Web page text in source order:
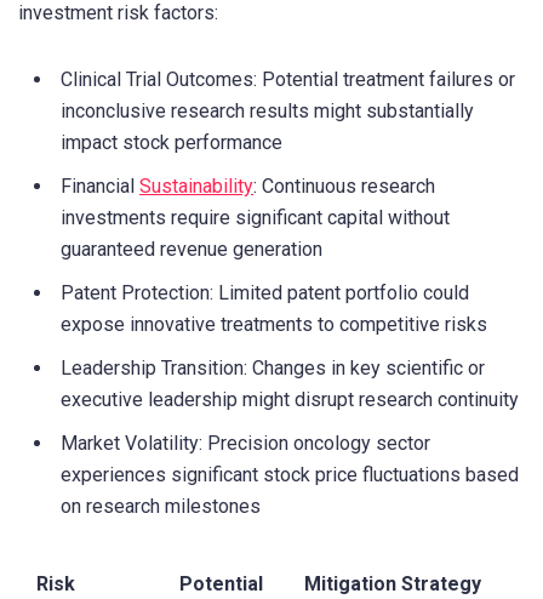
investment risk factors:
Clinical Trial Outcomes: Potential treatment failures or
inconclusive research results might substantially
impact stock performance
Financial Sustainability: Continuous research
investments require significant capital without
guaranteed revenue generation
Patent Protection: Limited patent portfolio could
expose innovative treatments to competitive risks
Leadership Transition: Changes in key scientific or
executive leadership might disrupt research continuity
Market Volatility: Precision oncology sector
experiences significant stock price fluctuations based
on research milestones
Risk
Potential
Mitigation Strategy